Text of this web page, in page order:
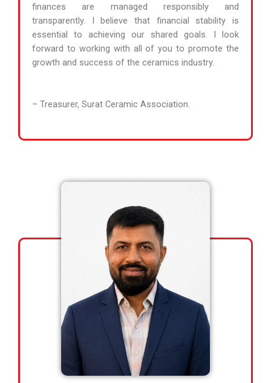
finances are managed responsibly and
transparently. I believe that financial stability is
essential to achieving our shared goals. I look
forward to working with all of you to promote the
growth and success of the ceramics industry.
– Treasurer, Surat Ceramic Association.